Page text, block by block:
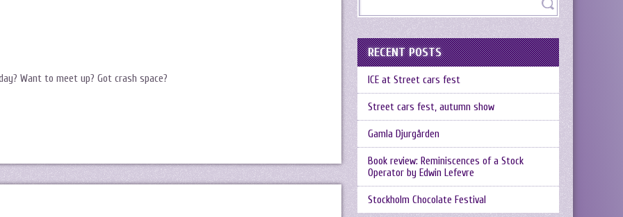
Want to meet up? Got crash space?
RECENT POSTS
ICE at Street cars fest
Street cars fest, autumn show
Gamla Djurgården
Book review: Reminiscences of a Stock
Operator by Edwin Lefevre
Stockholm Chocolate Festival